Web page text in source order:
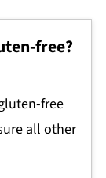
free?
free
all other